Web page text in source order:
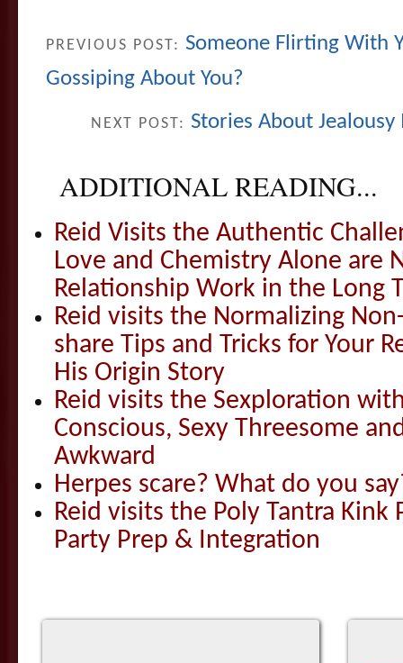
PREVIOUS POST: Someone Flirting With
Gossiping About You?
NEXT POST: Stories About
ADDITIONAL READING...
Reid Visits the Authentic
Love and Chemistry Alone are
Relationship Work in the Long
Reid visits the Normalizing
share Tips and Tricks for Your
His Origin Story
Reid visits the Sexploration
Conscious, Sexy Threesome
Awkward
Herpes scare? What do you
Reid visits the Poly Tantra Kink
Party Prep & Integration